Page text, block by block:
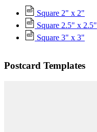
Square 2" x 2"
Square 2.5" x 2.5"
Square 3" x 3"
Postcard Templates